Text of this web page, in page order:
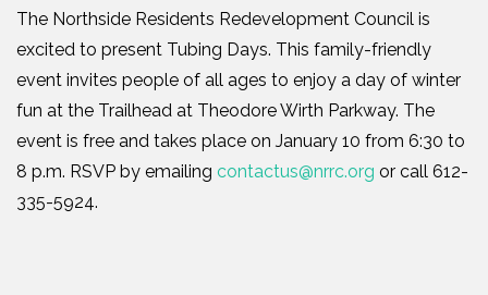
The Northside Residents Redevelopment Council is
excited to present Tubing Days. This family-friendly
event invites people of all ages to enjoy a day of winter
fun at the Trailhead at Theodore Wirth Parkway. The
event is free and takes place on January 10 from 6:30 to
8 p.m. RSVP by emailing contactus@nrrc.org or call 612-
335-5924.